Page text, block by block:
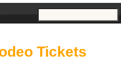
Tickets